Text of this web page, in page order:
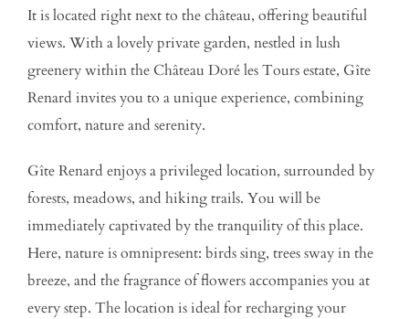
It is located right next to the château, offering beautiful
views. With a lovely private garden, nestled in lush
greenery within the Château Doré les Tours estate, Gîte
Renard invites you to a unique experience, combining
comfort, nature and serenity.
Gîte Renard enjoys a privileged location, surrounded by
forests, meadows, and hiking trails. You will be
immediately captivated by the tranquility of this place.
Here, nature is omnipresent: birds sing, trees sway in the
breeze, and the fragrance of flowers accompanies you at
every step. The location is ideal for recharging your